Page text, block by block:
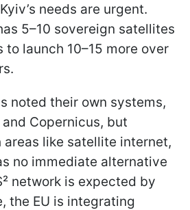
needs are urgent.
5–10 sovereign satellites
to launch 10–15 more over
noted their own systems,
Copernicus, but
like satellite internet,
no immediate alternative
network is expected by
the EU is integrating